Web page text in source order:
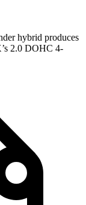
hybrid produces
2.0 DOHC 4-